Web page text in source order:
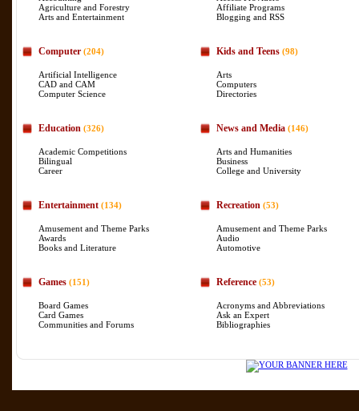
Agriculture and Forestry
Arts and Entertainment
Computer (204)
Artificial Intelligence
CAD and CAM
Computer Science
Education (326)
Academic Competitions
Bilingual
Career
Entertainment (134)
Amusement and Theme Parks
Awards
Books and Literature
Games (151)
Board Games
Card Games
Communities and Forums
Affiliate Programs
Blogging and RSS
Kids and Teens (98)
Arts
Computers
Directories
News and Media (146)
Arts and Humanities
Business
College and University
Recreation (53)
Amusement and Theme Parks
Audio
Automotive
Reference (53)
Acronyms and Abbreviations
Ask an Expert
Bibliographies